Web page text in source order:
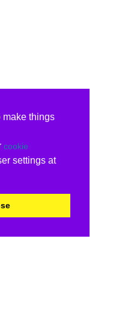
make things
cookie
settings at